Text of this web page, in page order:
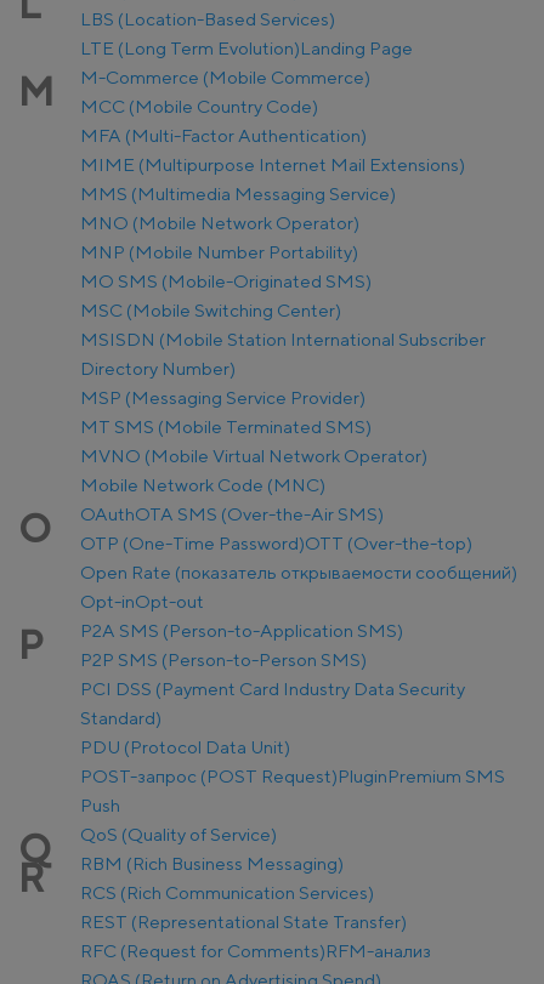
LBS (Location-Based Services)
LTE (Long Term Evolution)Landing Page
M
M-Commerce (Mobile Commerce)
MCC (Mobile Country Code)
MFA (Multi-Factor Authentication)
MIME (Multipurpose Internet Mail Extensions)
MMS (Multimedia Messaging Service)
MNO (Mobile Network Operator)
MNP (Mobile Number Portability)
MO SMS (Mobile-Originated SMS)
MSC (Mobile Switching Center)
MSISDN (Mobile Station International Subscriber
Directory Number)
MSP (Messaging Service Provider)
MT SMS (Mobile Terminated SMS)
MVNO (Mobile Virtual Network Operator)
Mobile Network Code (MNC)
O OAuthOTA SMS (Over-the-Air SMS)
OTP (One-Time Password)OTT (Over-the-top)
Open Rate (показатель открываемости сообщений)
Opt-inOpt-out
P
P2A SMS (Person-to-Application SMS)
P2P SMS (Person-to-Person SMS)
PCI DSS (Payment Card Industry Data Security
Standard)
PDU (Protocol Data Unit)
POST-запрос (POST Request)PluginPremium SMS
Push
Q QoS (Quality of Service)
R
RBM (Rich Business Messaging)
RCS (Rich Communication Services)
REST (Representational State Transfer)
RFC (Request for Comments)RFM-анализ
ROAS (Return on Advertising Spend)